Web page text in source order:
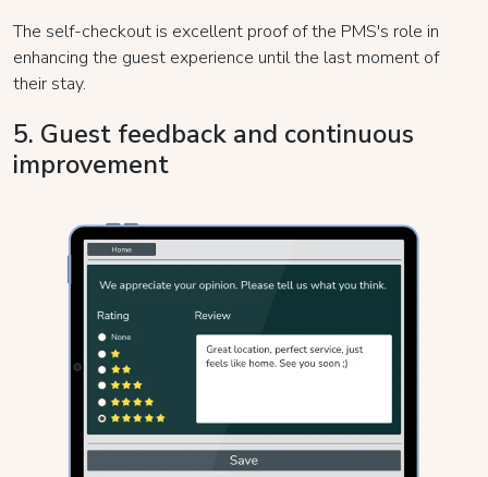
The self-checkout is excellent proof of the PMS's role in
enhancing the guest experience until the last moment of
their stay.
5. Guest feedback and continuous
improvement